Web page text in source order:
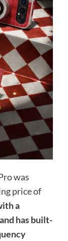
was
price of
a
has built-